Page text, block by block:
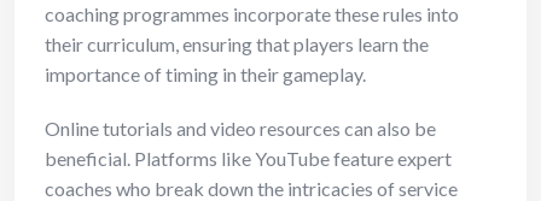
coaching programmes incorporate these rules into
their curriculum, ensuring that players learn the
importance of timing in their gameplay.
Online tutorials and video resources can also be
beneficial. Platforms like YouTube feature expert
coaches who break down the intricacies of service